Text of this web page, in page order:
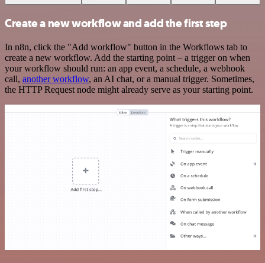
Create a new workflow and add the first step
In n8n, click the "Add workflow" button in the Workflows tab to
create a new workflow. Add the starting point – a trigger on when
your workflow should run: an app event, a schedule, a webhook
call, another workflow, an AI chat, or a manual trigger. Sometimes,
the HTTP Request node might already serve as your starting point.